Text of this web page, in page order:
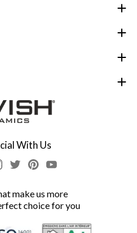
With Us
make us more
choice for you